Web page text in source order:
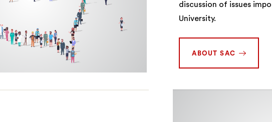
discussion of issues
University.
ABOUT SAC